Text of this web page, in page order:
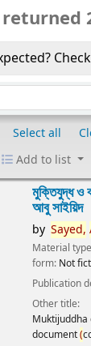
Select all
Add to list
মুক্তিযুদ্ধ ও
আবু সাইয়িদ
by Sayed,
Material
form: Not
Publication
Other title:
Muktijuddha
document(